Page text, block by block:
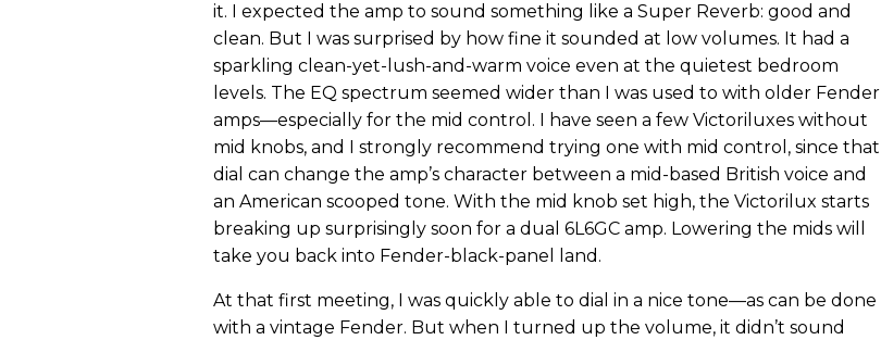
it. I expected the amp to sound something like a Super Reverb: good and
clean. But I was surprised by how fine it sounded at low volumes. It had a
sparkling clean-yet-lush-and-warm voice even at the quietest bedroom
levels. The EQ spectrum seemed wider than I was used to with older Fender
amps—especially for the mid control. I have seen a few Victoriluxes without
mid knobs, and I strongly recommend trying one with mid control, since that
dial can change the amp’s character between a mid-based British voice and
an American scooped tone. With the mid knob set high, the Victorilux starts
breaking up surprisingly soon for a dual 6L6GC amp. Lowering the mids will
take you back into Fender-black-panel land.
At that first meeting, I was quickly able to dial in a nice tone—as can be done
with a vintage Fender. But when I turned up the volume, it didn’t sound